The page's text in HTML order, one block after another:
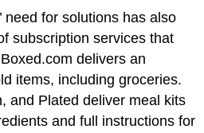
need for solutions has also
subscription services that
delivers an
items, including groceries.
and Plated deliver meal kits
and full instructions for